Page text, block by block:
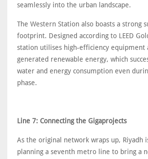
seamlessly into the urban landscape.
The Western Station also boasts a strong
footprint. Designed according to LEED
station utilises high-efficiency equipment
generated renewable energy, which
water and energy consumption even
phase.
Line 7: Connecting the Gigaprojects
As the original network wraps up, Riyadh
planning a seventh metro line to bring a